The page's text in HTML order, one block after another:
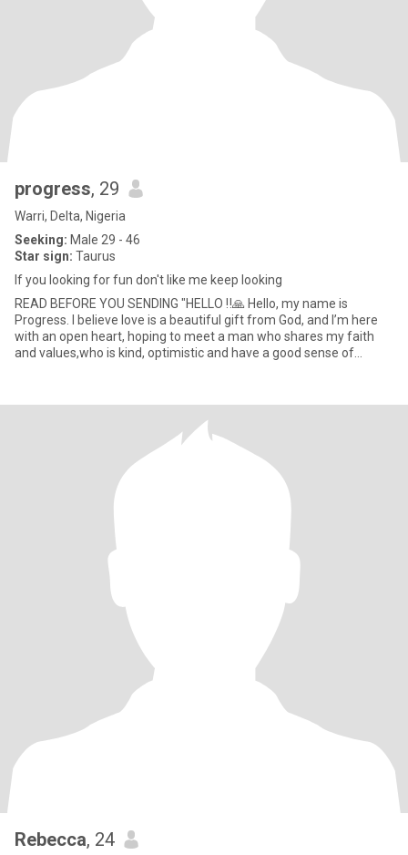
progress, 29
Warri, Delta, Nigeria
Seeking: Male 29 - 46
Star sign: Taurus
If you looking for fun don't like me keep looking
READ BEFORE YOU SENDING "HELLO ‼️🙏 Hello, my name is
Progress. I believe love is a beautiful gift from God, and I’m here
with an open heart, hoping to meet a man who shares my faith
and values,who is kind, optimistic and have a good sense of
Rebecca, 24